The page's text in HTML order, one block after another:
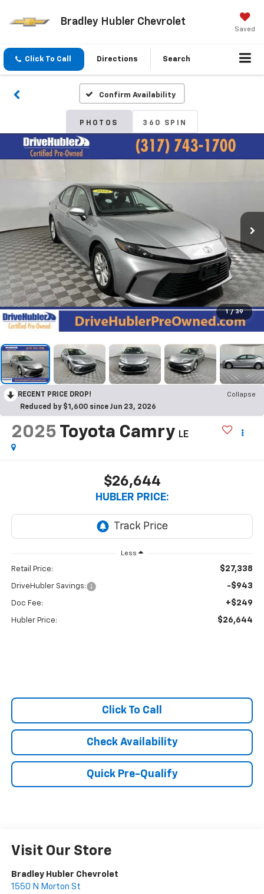
Bradley Hubler Chevrolet
Saved
Click To Call Directions Search
Confirm Availability
PHOTOS 360 SPIN
1 / 39
RECENT PRICE DROP!
Collapse
Reduced by $1,600 since Jun 23, 2026
2025 Toyota Camry LE
$26,644
HUBLER PRICE:
Less
Retail Price: $27,338
DriveHubler Savings: -$943
Doc Fee: +$249
Hubler Price: $26,644
Click To Call
Check Availability
Quick Pre-Qualify
Visit Our Store
Bradley Hubler Chevrolet
1550 N Morton St